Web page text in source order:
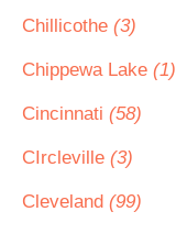
Chillicothe (3)
Chippewa Lake (1)
Cincinnati (58)
CIrcleville (3)
Cleveland (99)